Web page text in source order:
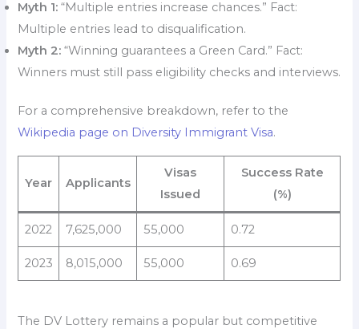
Myth 1: “Multiple entries increase chances.” Fact:
Multiple entries lead to disqualification.
Myth 2: “Winning guarantees a Green Card.” Fact:
Winners must still pass eligibility checks and interviews.
For a comprehensive breakdown, refer to the
Wikipedia page on Diversity Immigrant Visa.
Year Applicants
Visas
Issued
Success Rate
(%)
2022 7,625,000 55,000 0.72
2023 8,015,000 55,000 0.69
The DV Lottery remains a popular but competitive